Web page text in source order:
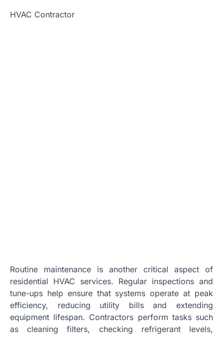
HVAC Contractor
Routine maintenance is another critical aspect of
residential HVAC services. Regular inspections and
tune-ups help ensure that systems operate at peak
efficiency, reducing utility bills and extending
equipment lifespan. Contractors perform tasks such
as cleaning filters, checking refrigerant levels,